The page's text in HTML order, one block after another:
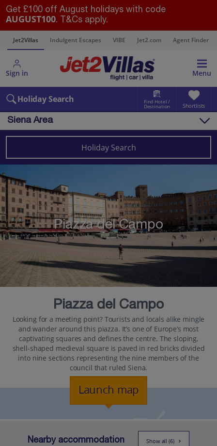
Get £100 off August holidays with code
AUGUST100. T&Cs apply.
Jet2Villas Indulgent Escapes VIBE Jet2.com Agent Finder
Sign in Menu
Holiday Search Find Hotel /
Destination Shortlists
Siena Area
Destinations Tuscany Siena Area
Holiday Search
Piazza del Campo
Piazza del Campo
Looking for a meeting point? Tourists and locals alike mingle
and wander around this piazza. It’s one of Europe’s most
captivating squares and defines the centre. The sloping,
shell-shaped medieval square is paved in red bricks divided
into nine sections representing the nine members of the
council that ruled Siena.
Launch map
Nearby accommodation Show all (6)